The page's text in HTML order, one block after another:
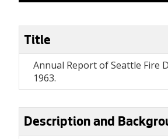
Title
Annual Report of Seattle Fire
1963.
Description and